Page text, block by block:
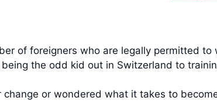
of foreigners who are legally permitted
the odd kid out in Switzerland to
or wondered what it takes to